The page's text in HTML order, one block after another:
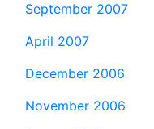
September 2007
April 2007
December 2006
November 2006